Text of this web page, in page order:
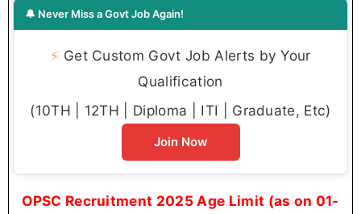
🔔 Never Miss a Govt Job Again!
⚡ Get Custom Govt Job Alerts by Your
Qualification
(10TH | 12TH | Diploma | ITI | Graduate, Etc)
Join Now
OPSC Recruitment 2025 Age Limit (as on 01-